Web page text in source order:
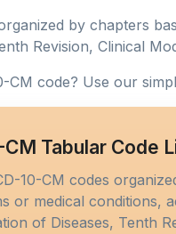
by chapters
Revision, Clinical
CM code? Use our
Tabular Code
10-CM codes
or medical conditions,
of Diseases, Tenth